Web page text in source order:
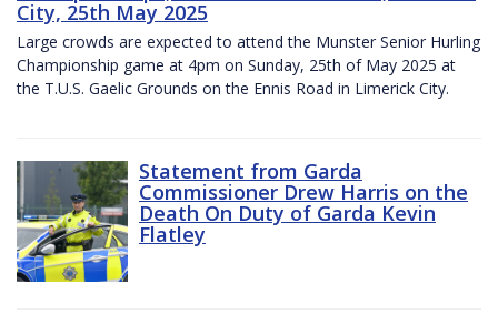
City, 25th May 2025
Large crowds are expected to attend the Munster Senior Hurling
Championship game at 4pm on Sunday, 25th of May 2025 at
the T.U.S. Gaelic Grounds on the Ennis Road in Limerick City.
Statement from Garda
Commissioner Drew Harris on the
Death On Duty of Garda Kevin
Flatley